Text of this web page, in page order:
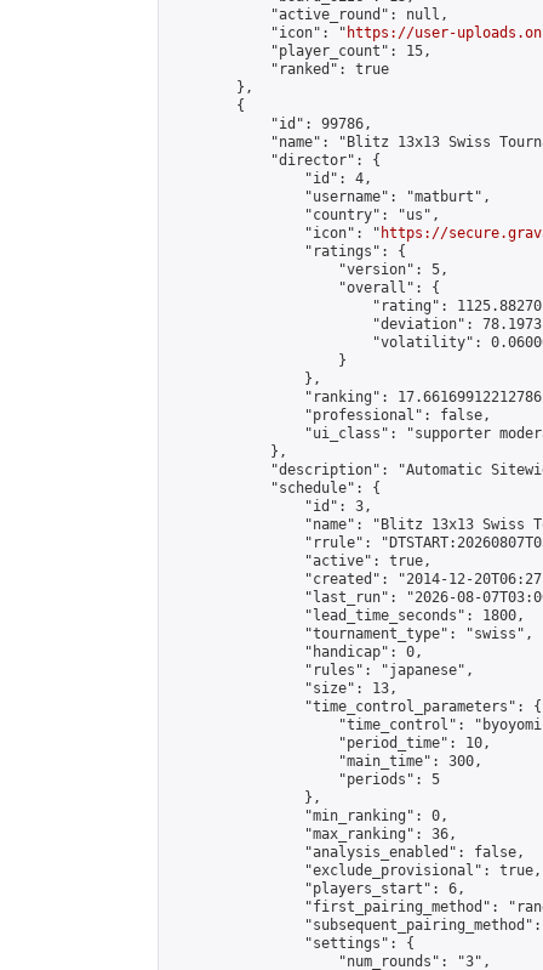
            "active_round": null,
            "icon": "
https://user-
            "player_count": 15,
            "ranked": true
        },
        {
            "id": 99786,
"name": "Blitz 13x13 Swiss
            "director": {
                "id": 4,
                "username": "matburt",
                "country": "us",
                "icon": "
https://
                "ratings": {
                    "version": 5,
                    "overall": {
"rating":
"deviation":
"volatility":
                    }
                },
"ranking":
                "professional": false,
"ui_class": "supporter
            },
"description": "Automatic
            "schedule": {
                "id": 3,
"name": "Blitz 13x13 Swiss
"rrule":
                "active": true,
"created": "2014-12-
"last_run": "2026-08-
                "lead_time_seconds": 1800,
                "tournament_type": "swiss",
                "handicap": 0,
                "rules": "japanese",
                "size": 13,
                "time_control_parameters": {
"time_control":
                    "period_time": 10,
                    "main_time": 300,
                    "periods": 5
                },
                "min_ranking": 0,
                "max_ranking": 36,
                "analysis_enabled": false,
                "exclude_provisional": true,
                "players_start": 6,
"first_pairing_method":
                "settings": {
                    "num_rounds": "3",